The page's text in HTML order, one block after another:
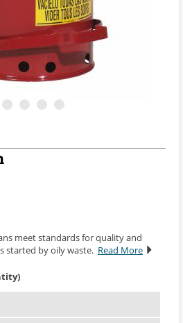
meet standards for quality and
started by oily waste. Read More